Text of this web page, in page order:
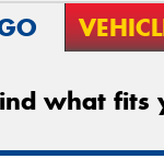
what fits